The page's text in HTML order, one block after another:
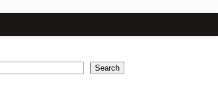
Search